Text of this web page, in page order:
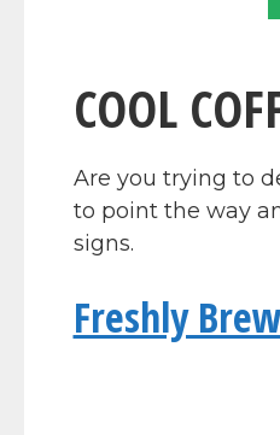
COOL
Are you trying to
to point the way
signs.
Freshly